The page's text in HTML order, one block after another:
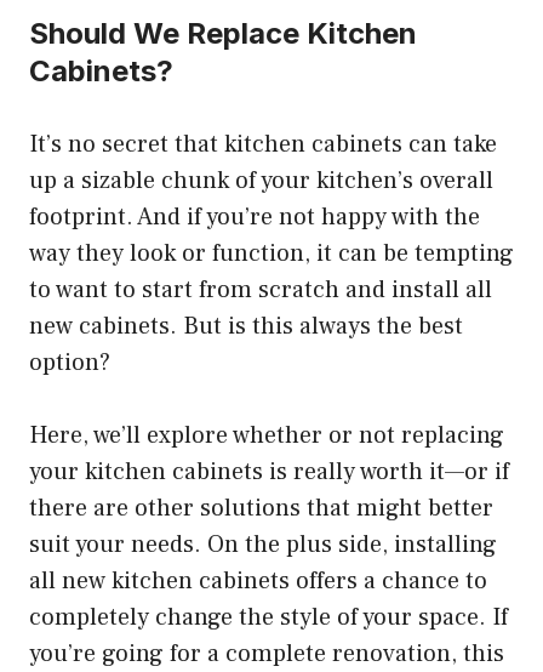
Should We Replace Kitchen
Cabinets?
It’s no secret that kitchen cabinets can take
up a sizable chunk of your kitchen’s overall
footprint. And if you’re not happy with the
way they look or function, it can be tempting
to want to start from scratch and install all
new cabinets. But is this always the best
option?
Here, we’ll explore whether or not replacing
your kitchen cabinets is really worth it—or if
there are other solutions that might better
suit your needs. On the plus side, installing
all new kitchen cabinets offers a chance to
completely change the style of your space. If
you’re going for a complete renovation, this